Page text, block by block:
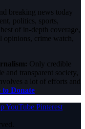
breaking news today
politics, sports,
of in-depth coverage,
opinions, crime watch,
Only credible
and transparent society,
a lot of efforts and
Donate
YouTube Pinterest